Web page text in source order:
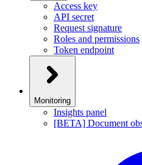
Access key
API secret
Request signature
Roles and permissions
Token endpoint
Monitoring
Insights panel
[BETA] Document